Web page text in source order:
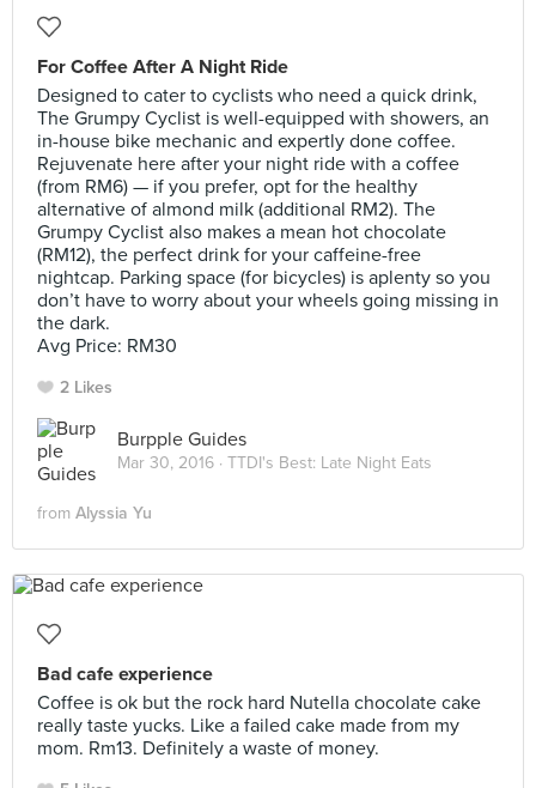
For Coffee After A Night Ride
Designed to cater to cyclists who need a quick drink,
The Grumpy Cyclist is well-equipped with showers, an
in-house bike mechanic and expertly done coffee.
Rejuvenate here after your night ride with a coffee
(from RM6) — if you prefer, opt for the healthy
alternative of almond milk (additional RM2). The
Grumpy Cyclist also makes a mean hot chocolate
(RM12), the perfect drink for your caffeine-free
nightcap. Parking space (for bicycles) is aplenty so you
don’t have to worry about your wheels going missing in
the dark.
Avg Price: RM30
2 Likes
Burpple Guides
Mar 30, 2016 · TTDI's Best: Late Night Eats
from Alyssia Yu
Bad cafe experience
Coffee is ok but the rock hard Nutella chocolate cake
really taste yucks. Like a failed cake made from my
mom. Rm13. Definitely a waste of money.